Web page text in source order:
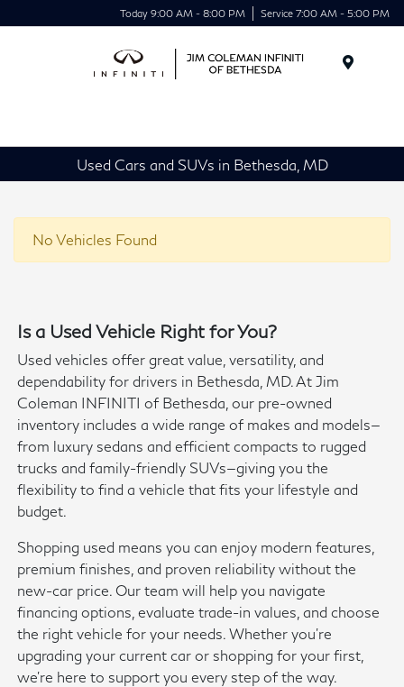
Today 9:00 AM - 8:00 PM Service 7:00 AM - 5:00 PM
Used Cars and SUVs in Bethesda, MD
No Vehicles Found
Is a Used Vehicle Right for You?
Used vehicles offer great value, versatility, and
dependability for drivers in Bethesda, MD. At Jim
Coleman INFINITI of Bethesda, our pre-owned
inventory includes a wide range of makes and models—
from luxury sedans and efficient compacts to rugged
trucks and family-friendly SUVs—giving you the
flexibility to find a vehicle that fits your lifestyle and
budget.
Shopping used means you can enjoy modern features,
premium finishes, and proven reliability without the
new-car price. Our team will help you navigate
financing options, evaluate trade-in values, and choose
the right vehicle for your needs. Whether you're
upgrading your current car or shopping for your first,
we're here to support you every step of the way.